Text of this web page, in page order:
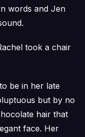
words and Jen
took a chair
be in her late
but by no
hair that
face. Her